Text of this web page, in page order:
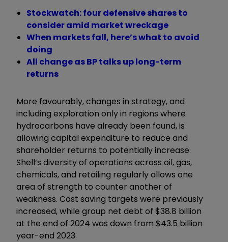
Stockwatch: four defensive shares to
consider amid market wreckage
When markets fall, here’s what to avoid
doing
All change as BP talks up long-term
returns
More favourably, changes in strategy, and
including exploration only in regions where
hydrocarbons have already been found, is
allowing capital expenditure to reduce and
shareholder returns to potentially increase.
Shell’s diversity of operations across oil, gas,
chemicals, and retailing regularly allows one
area of strength to counter another of
weakness. Cost saving targets were previously
increased, while group net debt of $38.8 billion
at the end of 2024 was down from $43.5 billion
year-end 2023.